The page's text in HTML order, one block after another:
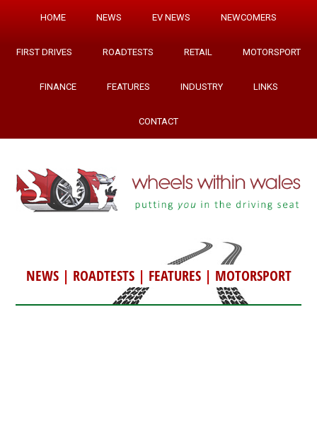
HOME NEWS EV NEWS NEWCOMERS
FIRST DRIVES ROADTESTS RETAIL MOTORSPORT
FINANCE FEATURES INDUSTRY LINKS
CONTACT
NEWS| ROADTESTS| FEATURES| MOTORSPORT